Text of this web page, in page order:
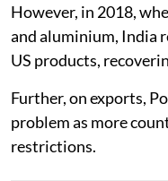
However, in 2018,
and aluminium, India
US products,
Further, on exports,
problem as more
restrictions.